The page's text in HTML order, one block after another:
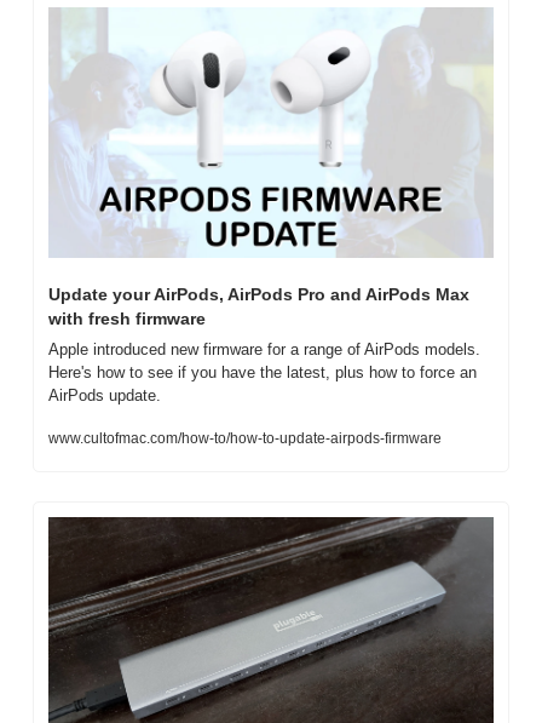
Update your AirPods, AirPods Pro and AirPods Max
with fresh firmware
Apple introduced new firmware for a range of AirPods models.
Here's how to see if you have the latest, plus how to force an
AirPods update.
www.cultofmac.com/how-to/how-to-update-airpods-firmware